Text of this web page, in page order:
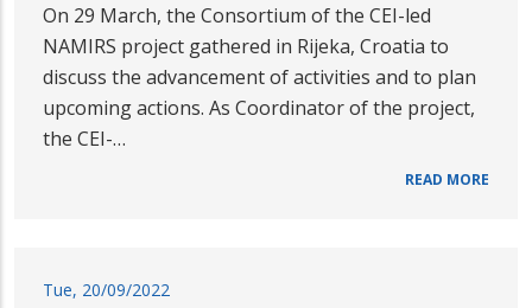
On 29 March, the Consortium of the CEI-led
NAMIRS project gathered in Rijeka, Croatia to
discuss the advancement of activities and to plan
upcoming actions. As Coordinator of the project,
the CEI-…
READ MORE
Tue, 20/09/2022